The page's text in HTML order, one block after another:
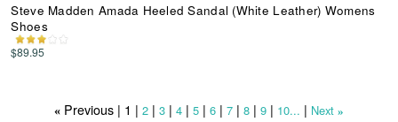
Steve Madden Amada Heeled Sandal (White Leather) Womens
Shoes
$89.95
«Previous | 1 | 2| 3| 4| 5| 6| 7| 8| 9| 10... | Next »